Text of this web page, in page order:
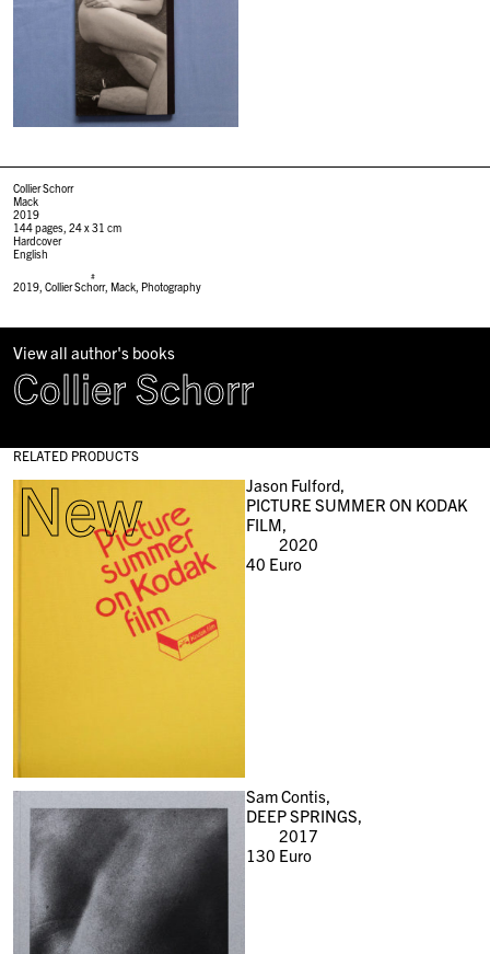
Collier Schorr
Mack
2019
144 pages, 24 x 31 cm
Hardcover
English
#
2019 ,Collier Schorr, Mack Photography
View all author's books
Collier Schorr
RELATED PRODUCTS
New
Jason Fulford,
PICTURE SUMMER ON KODAK
FILM,
2020
40 Euro
Sam Contis,
DEEP SPRINGS,
2017
130 Euro